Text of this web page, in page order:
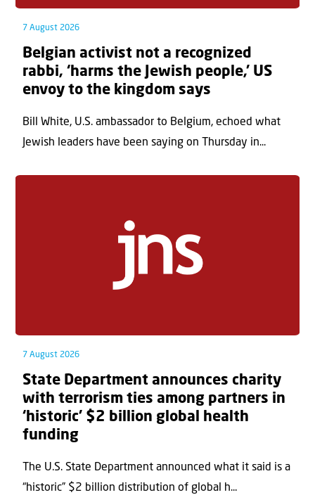
7 August 2026
Belgian activist not a recognized
rabbi, ‘harms the Jewish people,’ US
envoy to the kingdom says
Bill White, U.S. ambassador to Belgium, echoed what
Jewish leaders have been saying on Thursday in...
7 August 2026
State Department announces charity
with terrorism ties among partners in
‘historic’ $2 billion global health
funding
The U.S. State Department announced what it said is a
“historic” $2 billion distribution of global h...